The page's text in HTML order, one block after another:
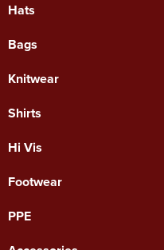
Hats
Bags
Knitwear
Shirts
Hi Vis
Footwear
PPE